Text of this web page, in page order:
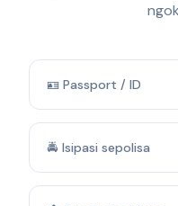
🪪 Passport / ID
🚔 Isipasi sepolisa